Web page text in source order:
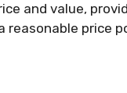
and value,
reasonable price